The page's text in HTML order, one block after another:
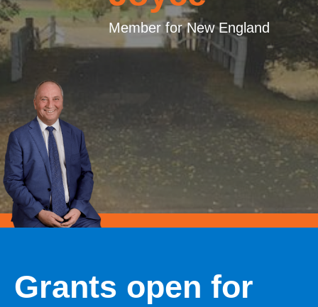
Member for New England
Grants open for